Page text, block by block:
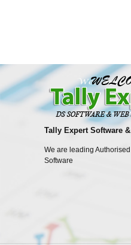
Tally Expert Software
We are leading
Software